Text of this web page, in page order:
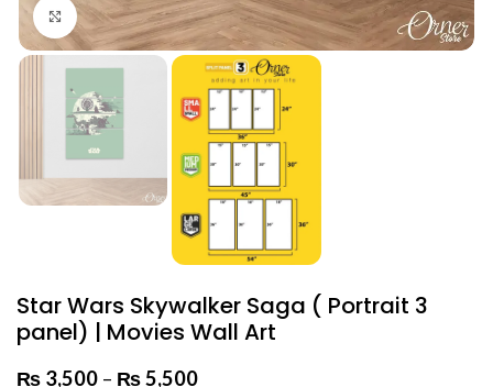
Click to enlarge
Star Wars Skywalker Saga ( Portrait 3
panel) | Movies Wall Art
₨ 3,500 – ₨5,500